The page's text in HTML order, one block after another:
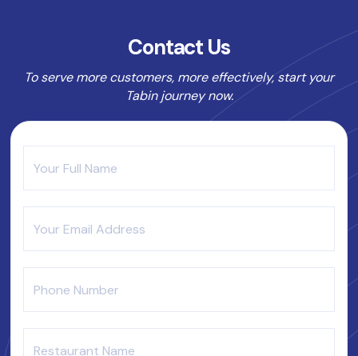
Contact Us
To serve more customers, more effectively, start your
Tabin journey now.